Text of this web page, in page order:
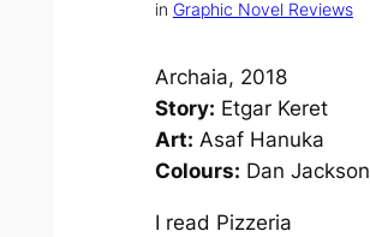
in Graphic Novel Reviews
Archaia, 2018
Story: Etgar Keret
Art: Asaf Hanuka
Colours: Dan Jackson
I read Pizzeria